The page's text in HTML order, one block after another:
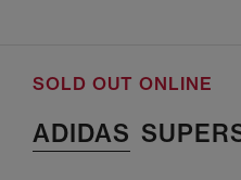
SOLD OUT ONLINE
ADIDAS